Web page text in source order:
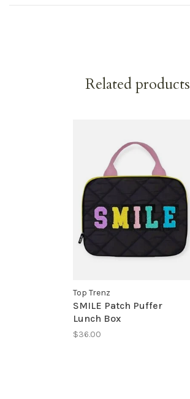
Related products
Top Trenz
SMILE Patch Puffer
Lunch Box
$36.00